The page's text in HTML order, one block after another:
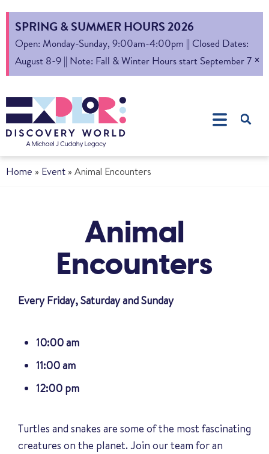
SPRING & SUMMER HOURS 2026
Open: Monday-Sunday, 9:00am-4:00pm || Closed Dates:
August 8-9 || Note: Fall & Winter Hours start September 7 ×
Home » Event » Animal Encounters
Animal
Encounters
Every Friday, Saturday and Sunday
10:00 am
11:00 am
12:00 pm
Turtles and snakes are some of the most fascinating
creatures on the planet. Join our team for an